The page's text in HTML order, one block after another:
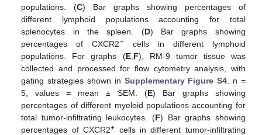
populations. (C) Bar graphs showing percentages of
different lymphoid populations accounting for total
splenocytes in the spleen. (D) Bar graphs showing
percentages of CXCR2+cells in different lymphoid
populations. For graphs (E, F), RM-9 tumor tissue was
collected and processed for flow cytometry analysis, with
gating strategies shown in Supplementary Figure S4 . n =
5, values = mean ± SEM. (E) Bar graphs showing
percentages of different myeloid populations accounting for
total tumor-infiltrating leukocytes. (F) Bar graphs showing
percentages of CXCR2+ cells in different tumor-infiltrating